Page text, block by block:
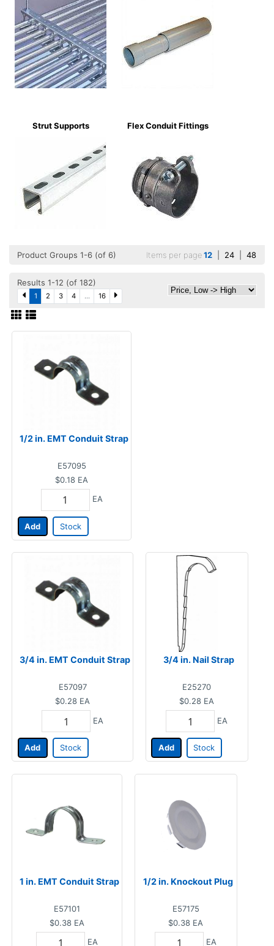
Strut Supports Flex Conduit Fittings
Product Groups 1-6 (of 6) Items per page12 24 48
Results 1-12 (of 182)
1 2 3 4 ... 16
1/2 in. EMT Conduit Strap
E57095
$0.18 EA
EA
Add Stock
3/4 in. EMT Conduit Strap
E57097
$0.28 EA
EA
Add Stock
3/4 in. Nail Strap
E25270
$0.28 EA
EA
Add Stock
1 in. EMT Conduit Strap
E57101
$0.38 EA
EA
1/2 in. Knockout Plug
E57175
$0.38 EA
EA